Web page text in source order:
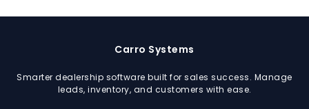
Carro Systems
Smarter dealership software built for sales success. Manage
leads, inventory, and customers with ease.